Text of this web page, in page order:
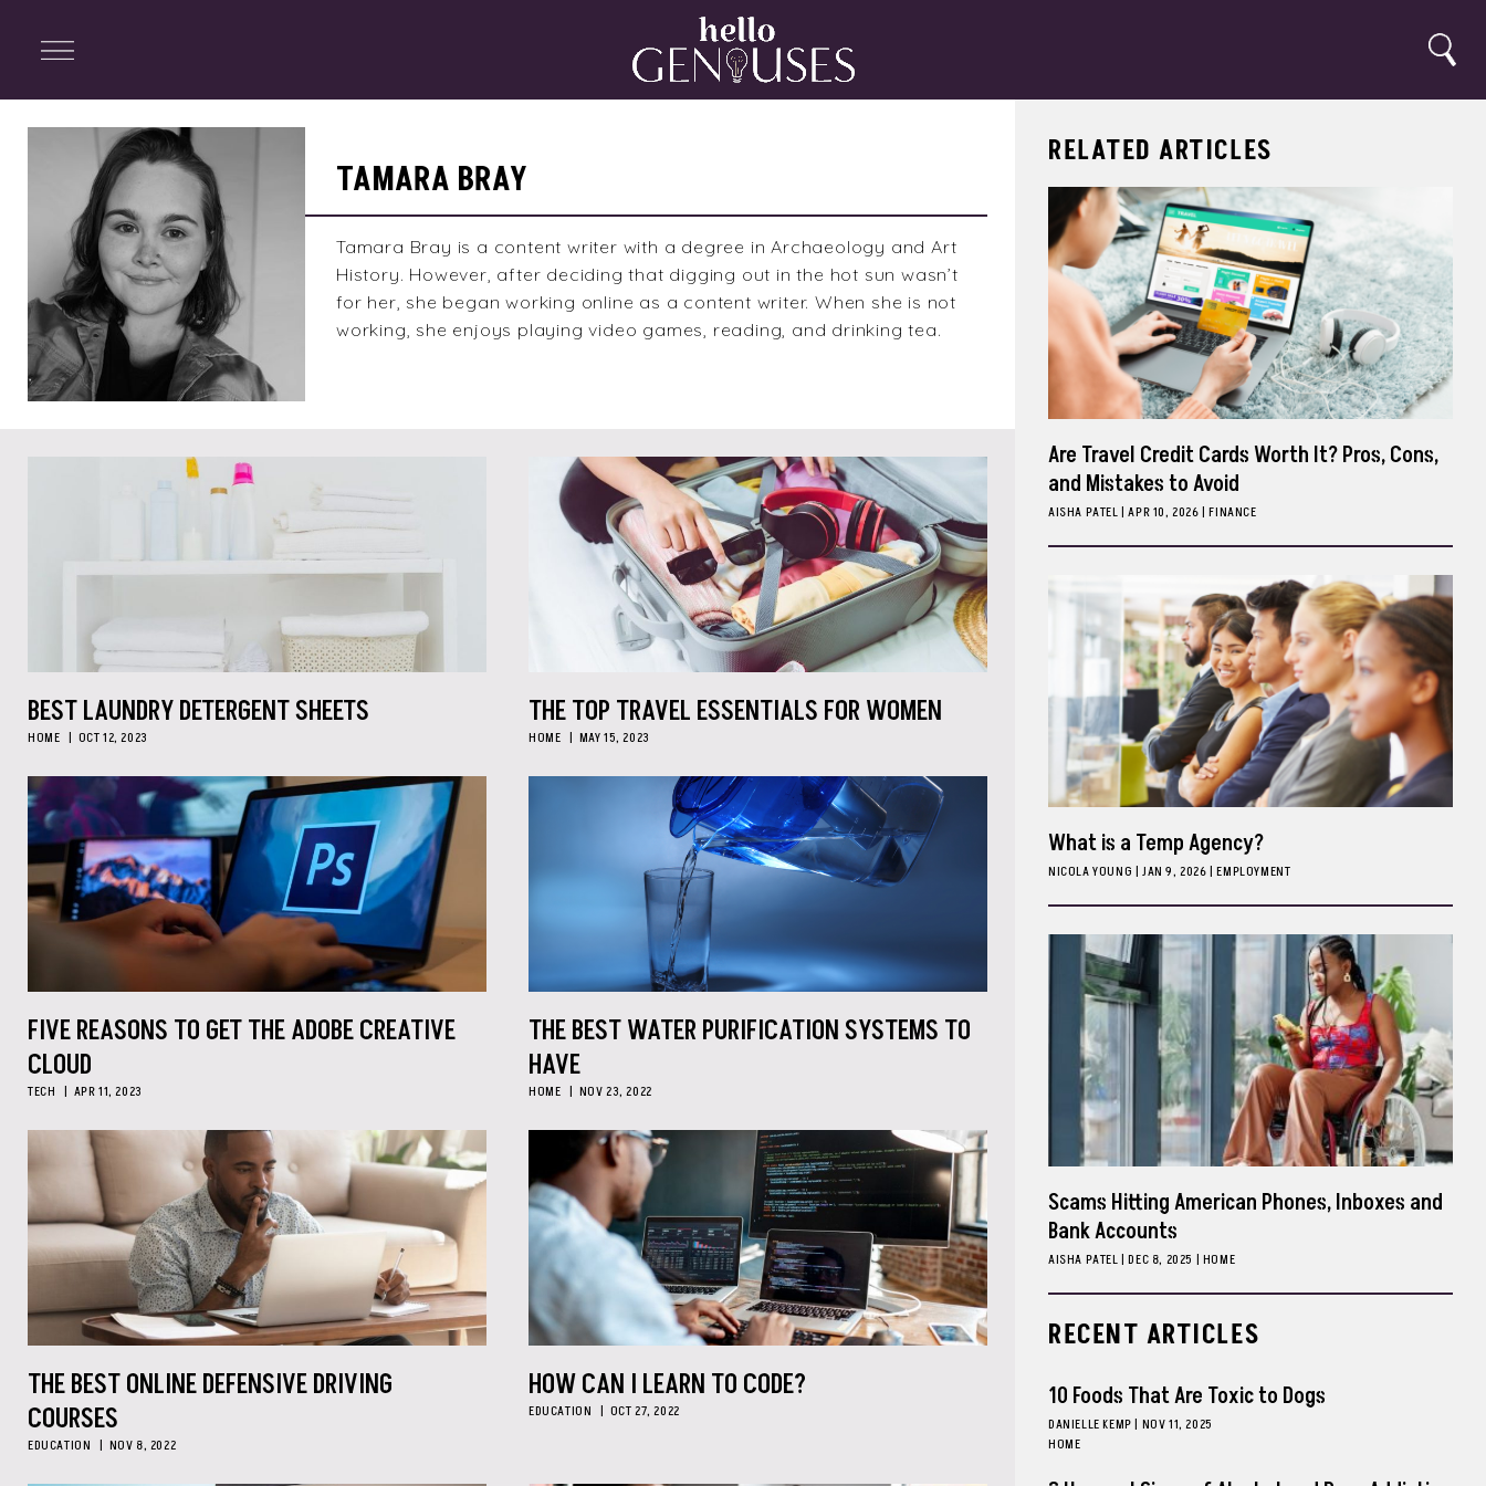
Close
Menu
Search
TAMARA BRAY
Tamara Bray is a content writer with a degree in Archaeology and Art
History. However, after deciding that digging out in the hot sun wasn’t
for her, she began working online as a content writer. When she is not
working, she enjoys playing video games, reading, and drinking tea.
BEST LAUNDRY DETERGENT SHEETS
HOME OCT 12, 2023
THE TOP TRAVEL ESSENTIALS FOR WOMEN
HOME MAY 15, 2023
FIVE REASONS TO GET THE ADOBE CREATIVE
CLOUD
TECH APR 11, 2023
THE BEST WATER PURIFICATION SYSTEMS TO
HAVE
HOME NOV 23, 2022
THE BEST ONLINE DEFENSIVE DRIVING
COURSES
EDUCATION NOV 8, 2022
HOW CAN I LEARN TO CODE?
EDUCATION OCT 27, 2022
RELATED ARTICLES
Are Travel Credit Cards Worth It? Pros, Cons,
and Mistakes to Avoid
AISHA PATEL| APR 10, 2026 FINANCE
What is a Temp Agency?
NICOLA YOUNG | JAN 9, 2026 EMPLOYMENT
Scams Hitting American Phones, Inboxes and
Bank Accounts
AISHA PATEL| DEC 8, 2025 HOME
RECENT ARTICLES
10 Foods That Are Toxic to Dogs
DANIELLE KEMP | NOV 11, 2025
HOME